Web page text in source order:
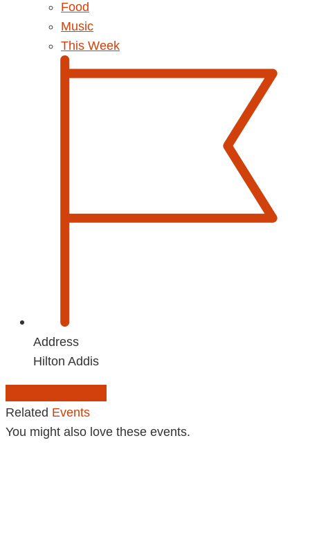
Food
Music
This Week
Address
Hilton Addis
Related Events
You might also love these events.